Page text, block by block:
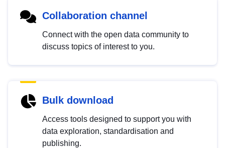
Collaboration channel
Connect with the open data community to
discuss topics of interest to you.
Bulk download
Access tools designed to support you with
data exploration, standardisation and
publishing.